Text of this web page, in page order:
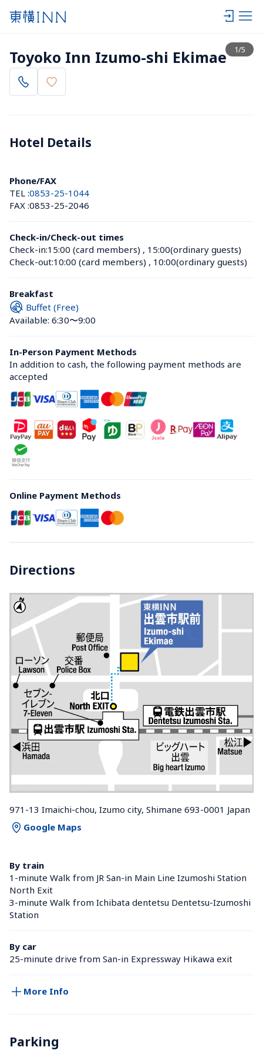
1/5
View list
Toyoko Inn Izumo-shi Ekimae
Hotel Details
Phone/FAX
TEL :0853-25-1044
FAX :0853-25-2046
Check-in/Check-out times
Check-in:15:00 (card members) , 15:00(ordinary guests)
Check-out:10:00 (card members) , 10:00(ordinary guests)
Breakfast
Buffet (Free)
Available: 6:30〜9:00
In-Person Payment Methods
In addition to cash, the following payment methods are
accepted
Online Payment Methods
Directions
971-13 Imaichi-chou, Izumo city, Shimane 693-0001 Japan
Google Maps
By train
1-minute Walk from JR San-in Main Line Izumoshi Station
North Exit
3-minute Walk from Ichibata dentetsu Dentetsu-Izumoshi
Station
By car
25-minute drive from San-in Expressway Hikawa exit
More Info
Parking